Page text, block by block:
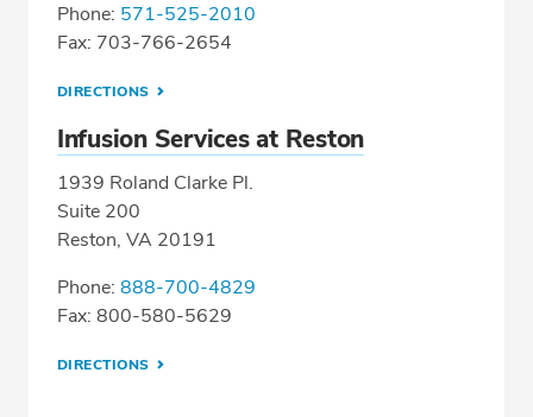
Phone: 571-525-2010
Fax: 703-766-2654
DIRECTIONS
Infusion Services at Reston
1939 Roland Clarke Pl.
Suite 200
Reston, VA 20191
Phone: 888-700-4829
Fax: 800-580-5629
DIRECTIONS